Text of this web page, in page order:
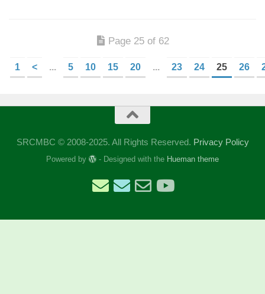
Page 25 of 62
1 < ... 5 10 15 20 ... 23 24 25 26
SRCMBC © 2008-2025. All Rights Reserved. Privacy Policy
Powered by - Designed with the Hueman theme